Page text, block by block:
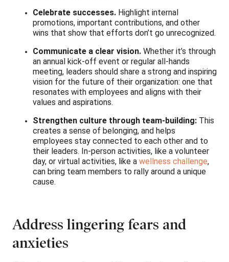
Celebrate successes. Highlight internal
promotions, important contributions, and other
wins that show that efforts don’t go unrecognized.
Communicate a clear vision. Whether it’s through
an annual kick-off event or regular all-hands
meeting, leaders should share a strong and inspiring
vision for the future of their organization: one that
resonates with employees and aligns with their
values and aspirations.
Strengthen culture through team-building: This
creates a sense of belonging, and helps
employees stay connected to each other and to
their leaders. In-person activities, like a volunteer
day, or virtual activities, like a wellness challenge,
can bring team members to rally around a unique
cause.
Address lingering fears and
anxieties